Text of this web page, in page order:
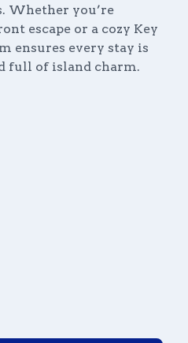
Whether you’re
escape or a cozy Key
ensures every stay is
full of island charm.